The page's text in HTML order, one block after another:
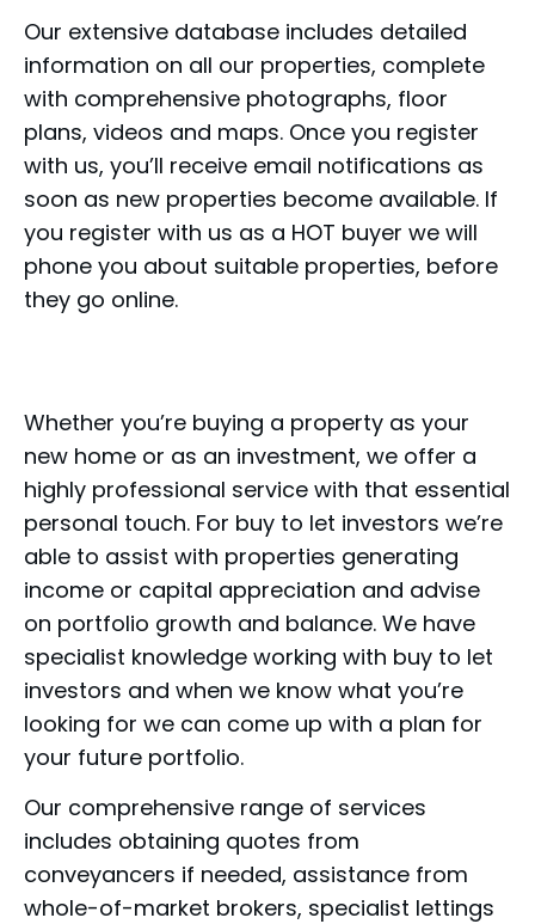
Our extensive database includes detailed
information on all our properties, complete
with comprehensive photographs, floor
plans, videos and maps. Once you register
with us, you’ll receive email notifications as
soon as new properties become available. If
you register with us as a HOT buyer we will
phone you about suitable properties, before
they go online.
Whether you’re buying a property as your
new home or as an investment, we offer a
highly professional service with that essential
personal touch. For buy to let investors we’re
able to assist with properties generating
income or capital appreciation and advise
on portfolio growth and balance. We have
specialist knowledge working with buy to let
investors and when we know what you’re
looking for we can come up with a plan for
your future portfolio.
Our comprehensive range of services
includes obtaining quotes from
conveyancers if needed, assistance from
whole-of-market brokers, specialist lettings